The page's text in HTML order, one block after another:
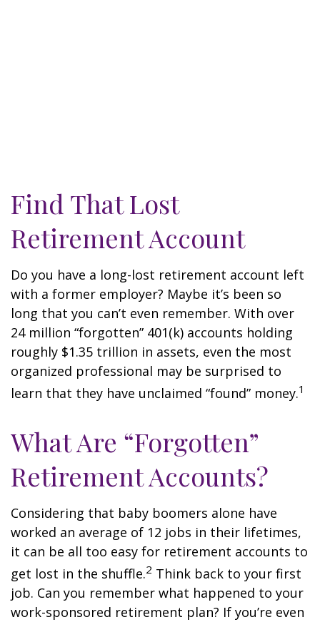
Find That Lost
Retirement Account
Do you have a long-lost retirement account left
with a former employer? Maybe it’s been so
long that you can’t even remember. With over
24 million “forgotten” 401(k) accounts holding
roughly $1.35 trillion in assets, even the most
organized professional may be surprised to
learn that they have unclaimed “found” money.1
What Are “Forgotten”
Retirement Accounts?
Considering that baby boomers alone have
worked an average of 12 jobs in their lifetimes,
it can be all too easy for retirement accounts to
get lost in the shuffle.2 Think back to your first
job. Can you remember what happened to your
work-sponsored retirement plan? If you’re even